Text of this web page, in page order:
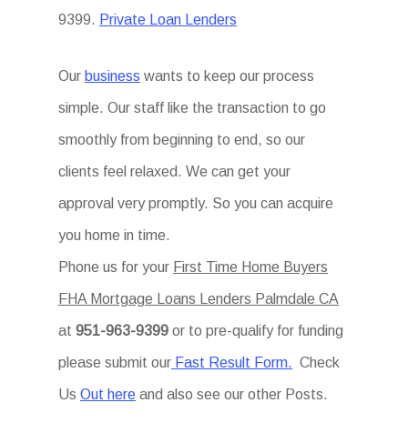
9399. Private Loan Lenders
Our business wants to keep our process
simple. Our staff like the transaction to go
smoothly from beginning to end, so our
clients feel relaxed. We can get your
approval very promptly. So you can acquire
you home in time.
Phone us for your First Time Home Buyers
FHA Mortgage Loans Lenders Palmdale CA
at951-963-9399 or to pre-qualify for funding
please submit our Fast Result Form. Check
UsOut here and also see our other Posts.